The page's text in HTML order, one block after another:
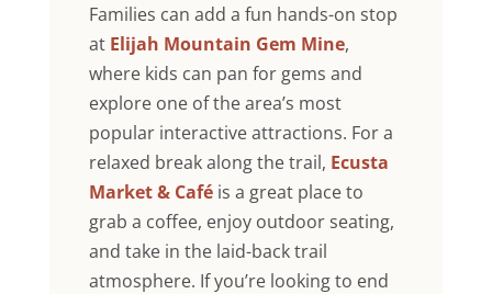
Families can add a fun hands-on stop
at Elijah Mountain Gem Mine,
where kids can pan for gems and
explore one of the area’s most
popular interactive attractions. For a
relaxed break along the trail, Ecusta
Market & Caféis a great place to
grab a coffee, enjoy outdoor seating,
and take in the laid-back trail
atmosphere. If you’re looking to end